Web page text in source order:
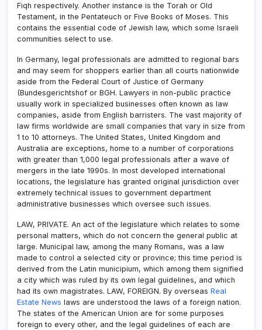
Fiqh respectively. Another instance is the Torah or Old
Testament, in the Pentateuch or Five Books of Moses. This
contains the essential code of Jewish law, which some Israeli
communities select to use.
In Germany, legal professionals are admitted to regional bars
and may seem for shoppers earlier than all courts nationwide
aside from the Federal Court of Justice of Germany
(Bundesgerichtshof or BGH. Lawyers in non-public practice
usually work in specialized businesses often known as law
companies, aside from English barristers. The vast majority of
law firms worldwide are small companies that vary in size from
1 to 10 attorneys. The United States, United Kingdom and
Australia are exceptions, home to a number of corporations
with greater than 1,000 legal professionals after a wave of
mergers in the late 1990s. In most developed international
locations, the legislature has granted original jurisdiction over
extremely technical issues to government department
administrative businesses which oversee such issues.
LAW, PRIVATE. An act of the legislature which relates to some
personal matters, which do not concern the general public at
large. Municipal law, among the many Romans, was a law
made to control a selected city or province; this time period is
derived from the Latin municipium, which among them signified
a city which was ruled by its own legal guidelines, and which
had its own magistrates. LAW, FOREIGN. By overseas Real
Estate News laws are understood the laws of a foreign nation.
The states of the American Union are for some purposes
foreign to every other, and the legal guidelines of each are